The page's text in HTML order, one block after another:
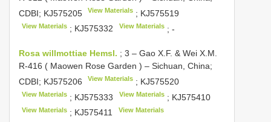
CDBI; KJ575205 View Materials ; KJ575519
View Materials ; KJ575332 View Materials ; -
Rosa willmottiae Hemsl. ; 3 – Gao X.F. & Wei X.M.
R-416 ( Maowen Rose Garden ) – Sichuan, China;
CDBI; KJ575206 View Materials ; KJ575520
View Materials ; KJ575333 View Materials; KJ575410
View Materials ; KJ575411 View Materials